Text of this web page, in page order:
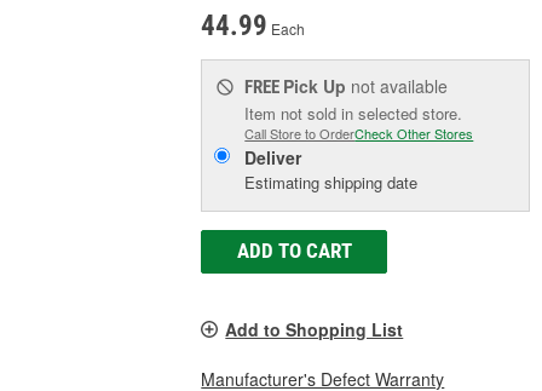
44.99 Each
FREE Pick Up not available
Item not sold in selected store.
Call Store to OrderCheck Other Stores
Deliver
Estimating shipping date
ADD TO CART
Add to Shopping List
Manufacturer's Defect Warranty